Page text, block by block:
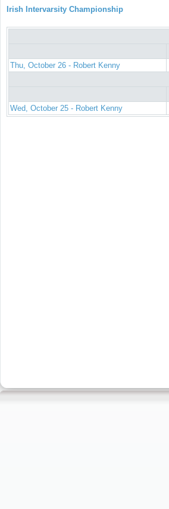
Irish Intervarsity Championship
Thu, October 26 - Robert Kenny
Wed, October 25 - Robert Kenny